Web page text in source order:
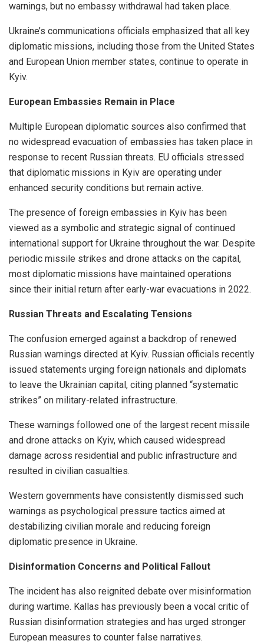
warnings, but no embassy withdrawal had taken place.
Ukraine’s communications officials emphasized that all key
diplomatic missions, including those from the United States
and European Union member states, continue to operate in
Kyiv.
European Embassies Remain in Place
Multiple European diplomatic sources also confirmed that
no widespread evacuation of embassies has taken place in
response to recent Russian threats. EU officials stressed
that diplomatic missions in Kyiv are operating under
enhanced security conditions but remain active.
The presence of foreign embassies in Kyiv has been
viewed as a symbolic and strategic signal of continued
international support for Ukraine throughout the war. Despite
periodic missile strikes and drone attacks on the capital,
most diplomatic missions have maintained operations
since their initial return after early-war evacuations in 2022.
Russian Threats and Escalating Tensions
The confusion emerged against a backdrop of renewed
Russian warnings directed at Kyiv. Russian officials recently
issued statements urging foreign nationals and diplomats
to leave the Ukrainian capital, citing planned “systematic
strikes” on military-related infrastructure.
These warnings followed one of the largest recent missile
and drone attacks on Kyiv, which caused widespread
damage across residential and public infrastructure and
resulted in civilian casualties.
Western governments have consistently dismissed such
warnings as psychological pressure tactics aimed at
destabilizing civilian morale and reducing foreign
diplomatic presence in Ukraine.
Disinformation Concerns and Political Fallout
The incident has also reignited debate over misinformation
during wartime. Kallas has previously been a vocal critic of
Russian disinformation strategies and has urged stronger
European measures to counter false narratives.